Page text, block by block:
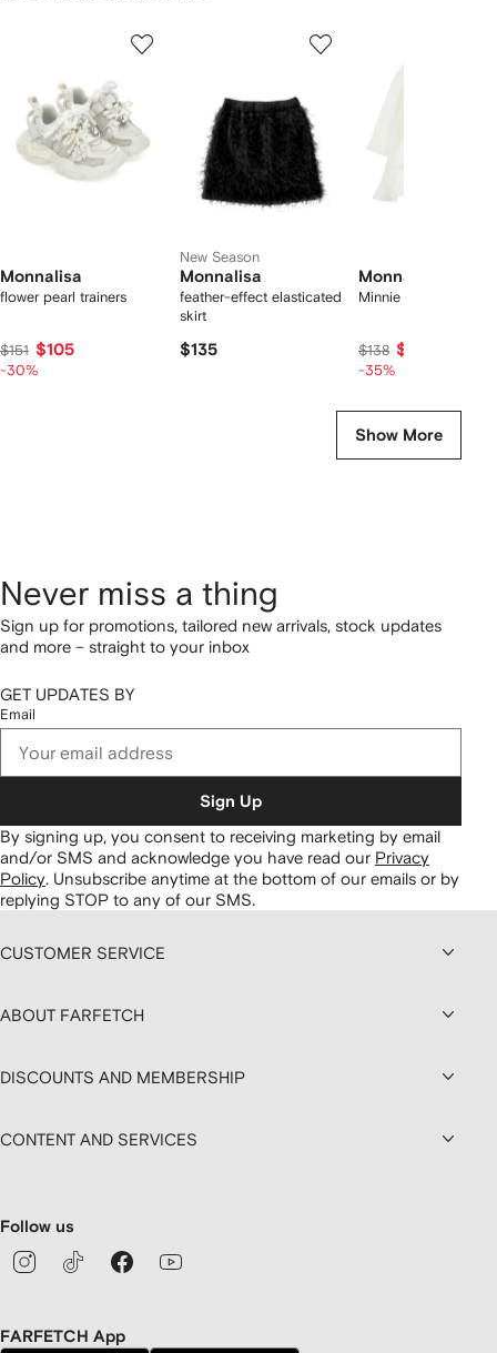
Monnalisa
flower pearl trainers
$151 $105
-30%
New Season
Monnalisa
feather-effect elasticated
skirt
$135
Monnalisa
Minnie Mouse dress
$138 $90
-35%
Show More
Never miss a thing
Sign up for promotions, tailored new arrivals, stock updates
and more – straight to your inbox
GET UPDATES BY
Email
Sign Up
By signing up, you consent to receiving marketing by email
and/or SMS and acknowledge you have read our Privacy
Policy. Unsubscribe anytime at the bottom of our emails or by
replying STOP to any of our SMS.
CUSTOMER SERVICE
ABOUT FARFETCH
DISCOUNTS AND MEMBERSHIP
CONTENT AND SERVICES
Follow us
FARFETCH App